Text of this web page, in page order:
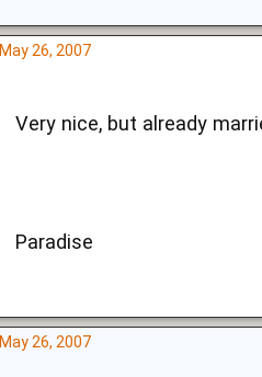
May 26, 2007
Very nice, but already
Paradise
May 26, 2007